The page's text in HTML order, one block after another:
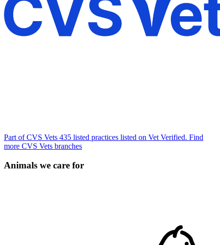
Part of CVS Vets 435 listed practices listed on Vet Verified. Find
more CVS Vets branches
Animals we care for